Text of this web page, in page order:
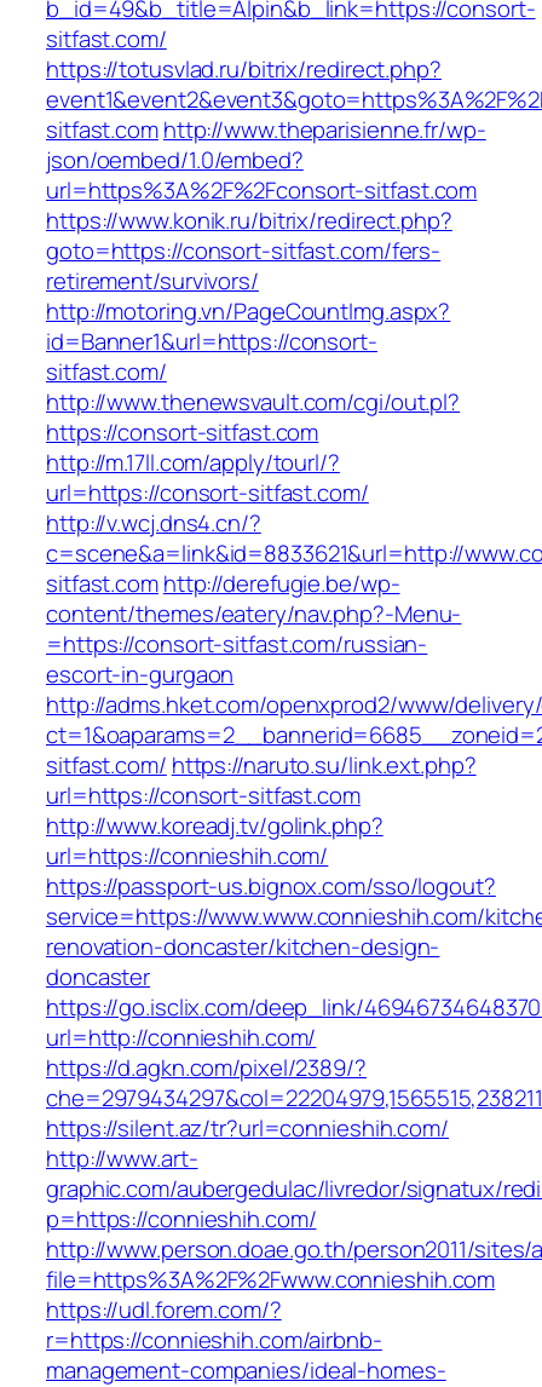
b_id=49&b_title=Alpin&b_link=https://consort-
sitfast.com/
https://totusvlad.ru/bitrix/redirect.php?
sitfast.comhttp://www.theparisienne.fr/wp-
json/oembed/1.0/embed?
url=https%3A%2F%2Fconsort-sitfast.com
https://www.konik.ru/bitrix/redirect.php?
goto=https://consort-sitfast.com/fers-
retirement/survivors/
http://motoring.vn/PageCountImg.aspx?
id=Banner1&url=https://consort-
sitfast.com/
http://www.thenewsvault.com/cgi/out.pl?
https://consort-sitfast.com
http://m.17ll.com/apply/tourl/?
url=https://consort-sitfast.com/
http://v.wcj.dns4.cn/?
c=scene&a=link&id=8833621&url=http://
sitfast.comhttp://derefugie.be/wp-
content/themes/eatery/nav.php?-Menu-
=https://consort-sitfast.com/russian-
escort-in-gurgaon
http://adms.hket.com/openxprod2/www/
sitfast.com/ https://naruto.su/link.ext.php?
url=https://consort-sitfast.com
http://www.koreadj.tv/golink.php?
url=https://connieshih.com/
https://passport-us.bignox.com/sso/logout?
service=https://www.www.connieshih.com/
renovation-doncaster/kitchen-design-
doncaster
https://go.isclix.com/deep_link/
url=http://connieshih.com/
https://d.agkn.com/pixel/2389/?
https://silent.az/tr?url=connieshih.com/
http://www.art-
graphic.com/aubergedulac/livredor/signatux/
p=https://connieshih.com/
http://www.person.doae.go.th/person2011/
file=https%3A%2F%2Fwww.connieshih.com
https://udl.forem.com/?
r=https://connieshih.com/airbnb-
management-companies/ideal-homes-